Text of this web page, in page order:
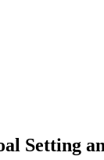
Setting